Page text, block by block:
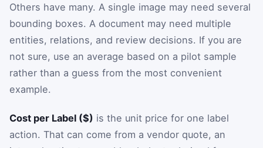
Others have many. A single image may need several
bounding boxes. A document may need multiple
entities, relations, and review decisions. If you are
not sure, use an average based on a pilot sample
rather than a guess from the most convenient
example.
Cost per Label ($) is the unit price for one label
action. That can come from a vendor quote, an